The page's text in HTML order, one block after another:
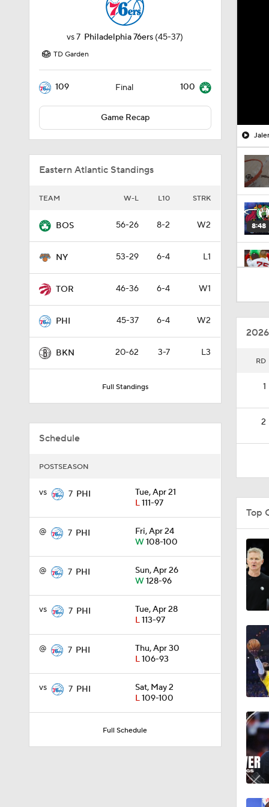
vs7 Philadelphia 76ers (45-37)
TD Garden
109 Final 100
Game Recap
Eastern Atlantic Standings
TEAM W-L L10 STRK
BOS 56-26 8-2 W2
NY 53-29 6-4 L1
TOR 46-36 6-4 W1
PHI 45-37 6-4 W2
BKN 20-62 3-7 L3
Full Standings
Schedule
POSTSEASON
vs 7 PHI
Tue, Apr 21
L111-97
@ 7 PHI
Fri, Apr 24
W108-100
@ 7 PHI
Sun, Apr 26
W128-96
vs 7 PHI
Tue, Apr 28
L113-97
@ 7 PHI
Thu, Apr 30
L106-93
vs 7 PHI
Sat, May 2
L109-100
Full Schedule
8:48
1:33
1:01
1:18
1:42
1:45
1:28
RD
1
2
Top